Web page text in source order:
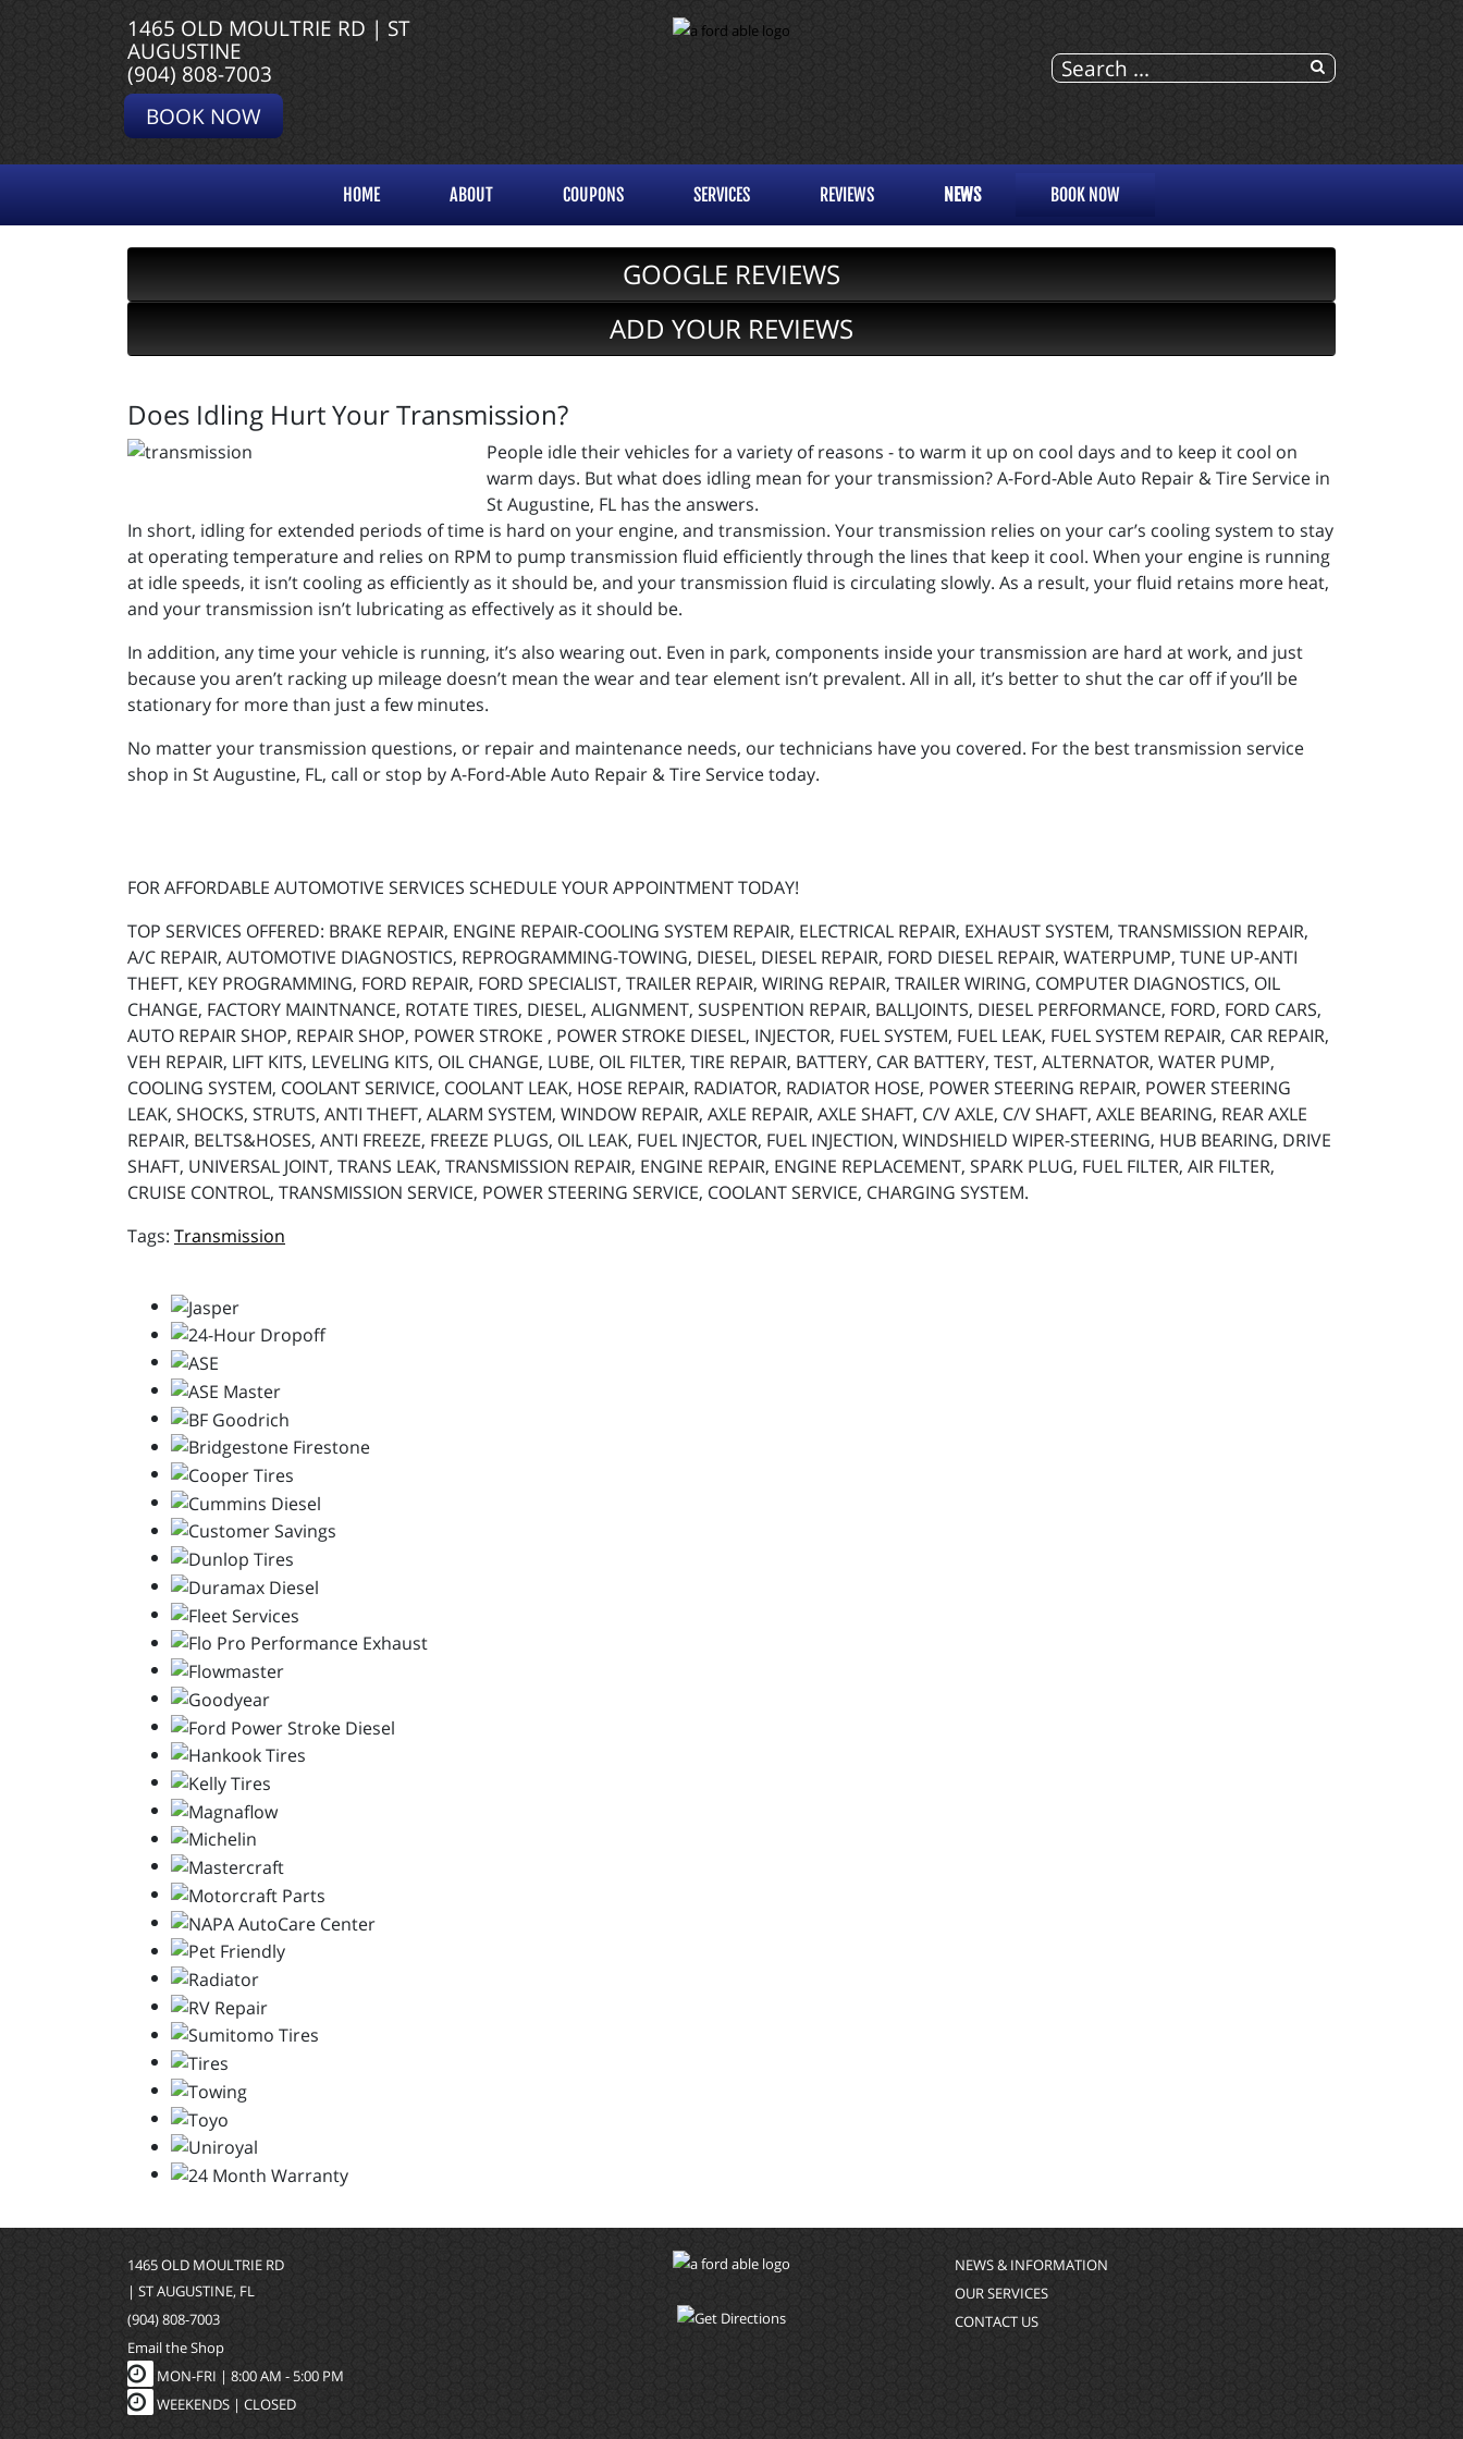
1465 OLD MOULTRIE RD | ST
AUGUSTINE
(904) 808-7003
BOOK NOW
HOME ABOUT COUPONS SERVICES REVIEWS NEWS BOOK NOW
GOOGLE REVIEWS
ADD YOUR REVIEWS
Does Idling Hurt Your Transmission?
People idle their vehicles for a variety of reasons - to warm it up on cool days and to keep it cool on
warm days. But what does idling mean for your transmission? A-Ford-Able Auto Repair & Tire Service in
St Augustine, FL has the answers.
In short, idling for extended periods of time is hard on your engine, and transmission. Your transmission relies on your car’s cooling system to stay
at operating temperature and relies on RPM to pump transmission fluid efficiently through the lines that keep it cool. When your engine is running
at idle speeds, it isn’t cooling as efficiently as it should be, and your transmission fluid is circulating slowly. As a result, your fluid retains more heat,
and your transmission isn’t lubricating as effectively as it should be.
In addition, any time your vehicle is running, it’s also wearing out. Even in park, components inside your transmission are hard at work, and just
because you aren’t racking up mileage doesn’t mean the wear and tear element isn’t prevalent. All in all, it’s better to shut the car off if you’ll be
stationary for more than just a few minutes.
No matter your transmission questions, or repair and maintenance needs, our technicians have you covered. For the best transmission service
shop in St Augustine, FL, call or stop by A-Ford-Able Auto Repair & Tire Service today.
FOR AFFORDABLE AUTOMOTIVE SERVICES SCHEDULE YOUR APPOINTMENT TODAY!
TOP SERVICES OFFERED: BRAKE REPAIR, ENGINE REPAIR-COOLING SYSTEM REPAIR, ELECTRICAL REPAIR, EXHAUST SYSTEM, TRANSMISSION REPAIR,
A/C REPAIR, AUTOMOTIVE DIAGNOSTICS, REPROGRAMMING-TOWING, DIESEL, DIESEL REPAIR, FORD DIESEL REPAIR, WATERPUMP, TUNE UP-ANTI
THEFT, KEY PROGRAMMING, FORD REPAIR, FORD SPECIALIST, TRAILER REPAIR, WIRING REPAIR, TRAILER WIRING, COMPUTER DIAGNOSTICS, OIL
CHANGE, FACTORY MAINTNANCE, ROTATE TIRES, DIESEL, ALIGNMENT, SUSPENTION REPAIR, BALLJOINTS, DIESEL PERFORMANCE, FORD, FORD CARS,
AUTO REPAIR SHOP, REPAIR SHOP, POWER STROKE , POWER STROKE DIESEL, INJECTOR, FUEL SYSTEM, FUEL LEAK, FUEL SYSTEM REPAIR, CAR REPAIR,
VEH REPAIR, LIFT KITS, LEVELING KITS, OIL CHANGE, LUBE, OIL FILTER, TIRE REPAIR, BATTERY, CAR BATTERY, TEST, ALTERNATOR, WATER PUMP,
COOLING SYSTEM, COOLANT SERIVICE, COOLANT LEAK, HOSE REPAIR, RADIATOR, RADIATOR HOSE, POWER STEERING REPAIR, POWER STEERING
LEAK, SHOCKS, STRUTS, ANTI THEFT, ALARM SYSTEM, WINDOW REPAIR, AXLE REPAIR, AXLE SHAFT, C/V AXLE, C/V SHAFT, AXLE BEARING, REAR AXLE
REPAIR, BELTS&HOSES, ANTI FREEZE, FREEZE PLUGS, OIL LEAK, FUEL INJECTOR, FUEL INJECTION, WINDSHIELD WIPER-STEERING, HUB BEARING, DRIVE
SHAFT, UNIVERSAL JOINT, TRANS LEAK, TRANSMISSION REPAIR, ENGINE REPAIR, ENGINE REPLACEMENT, SPARK PLUG, FUEL FILTER, AIR FILTER,
CRUISE CONTROL, TRANSMISSION SERVICE, POWER STEERING SERVICE, COOLANT SERVICE, CHARGING SYSTEM.
Transmission
1465 OLD MOULTRIE RD
| ST AUGUSTINE, FL
(904) 808-7003
Email the Shop
MON-FRI | 8:00 AM - 5:00 PM
WEEKENDS | CLOSED
NEWS & INFORMATION
OUR SERVICES
CONTACT US